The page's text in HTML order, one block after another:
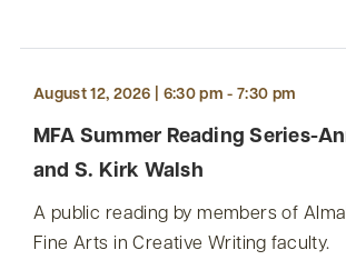
August 12, 2026 | 6:30 pm - 7:30 pm
MFA Summer Reading Series-
and S. Kirk Walsh
A public reading by members of
Fine Arts in Creative Writing faculty.